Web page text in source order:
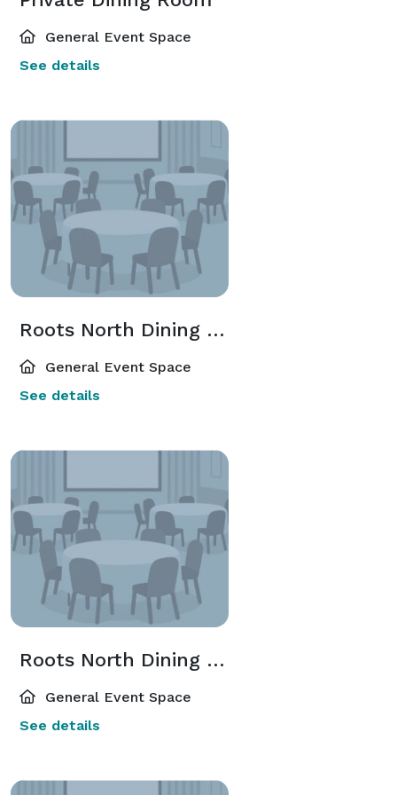
General Event Space
See details
Roots North Dining Room
General Event Space
See details
Roots North Dining Room
General Event Space
See details